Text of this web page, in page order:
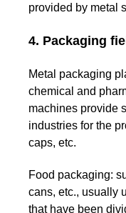
provided by metal
4. Packaging
Metal packaging
chemical and
machines provide
industries for the
caps, etc.
Food packaging:
cans, etc., usually
that have been